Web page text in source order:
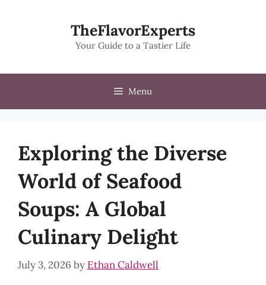
TheFlavorExperts
Your Guide to a Tastier Life
Menu
Exploring the Diverse
World of Seafood
Soups: A Global
Culinary Delight
July 3, 2026 by Ethan Caldwell